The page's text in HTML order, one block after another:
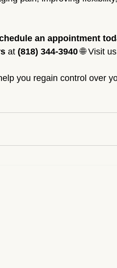
an appointment
at (818) 344-3940 🌐 Visit
you regain control over